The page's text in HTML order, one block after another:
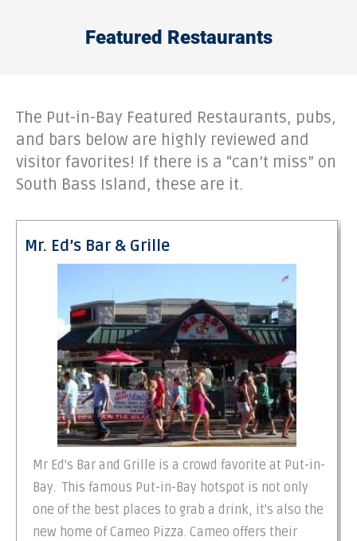
Featured Restaurants
The Put-in-Bay Featured Restaurants, pubs,
and bars below are highly reviewed and
visitor favorites! If there is a “can’t miss” on
South Bass Island, these are it.
Mr. Ed’s Bar & Grille
Mr Ed's Bar and Grille is a crowd favorite at Put-in-
Bay. This famous Put-in-Bay hotspot is not only
one of the best places to grab a drink, it's also the
new home of Cameo Pizza. Cameo offers their